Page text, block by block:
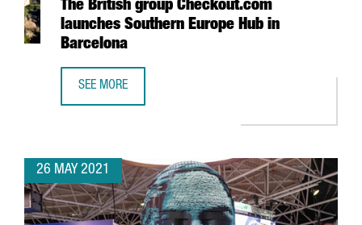
The British group Checkout.com
launches Southern Europe Hub in
Barcelona
SEE MORE
26 MAY 2021